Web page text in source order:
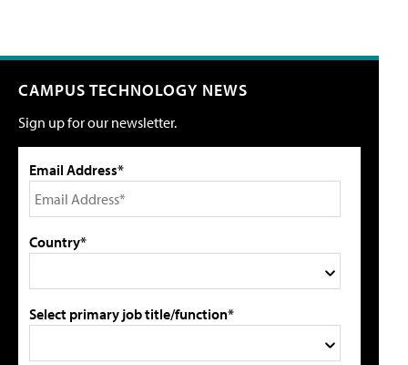
CAMPUS TECHNOLOGY NEWS
Sign up for our newsletter.
Email Address*
Country*
Select primary job title/function*